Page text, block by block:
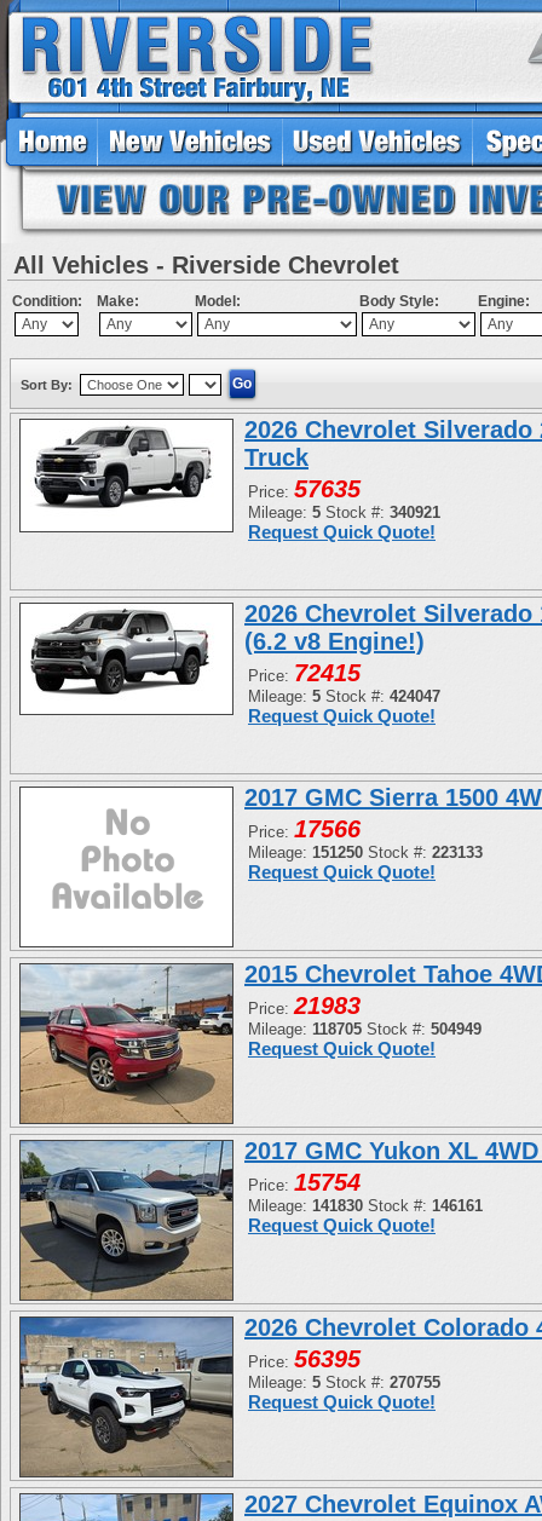
All Vehicles - Riverside Chevrolet
Condition: Make: Model: Body Style: Engine:
Sort By:
2026 Chevrolet Silverado
Truck
Price: 57635
Mileage: 5 Stock #: 340921
Request Quick Quote!
2026 Chevrolet Silverado
(6.2 v8 Engine!)
Price: 72415
Mileage: 5 Stock #: 424047
Request Quick Quote!
2017 GMC Sierra 1500
Price: 17566
Mileage: 151250 Stock #: 223133
Request Quick Quote!
2015 Chevrolet Tahoe
Price:21983
Mileage: 118705 Stock #: 504949
Request Quick Quote!
2017 GMC Yukon XL
Price: 15754
Mileage: 141830 Stock #: 146161
Request Quick Quote!
2026 Chevrolet Colorado
Price: 56395
Mileage: 5 Stock #: 270755
Request Quick Quote!
2027 Chevrolet Equinox